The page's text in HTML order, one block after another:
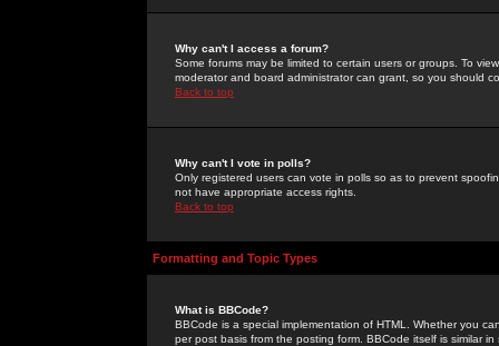
Why can't I access a forum?
Some forums may be limited to certain users or groups. To
moderator and board administrator can grant, so you should
Back to top
Why can't I vote in polls?
Only registered users can vote in polls so as to prevent
not have appropriate access rights.
Back to top
Formatting and Topic Types
What is BBCode?
BBCode is a special implementation of HTML. Whether you
per post basis from the posting form. BBCode itself is similar